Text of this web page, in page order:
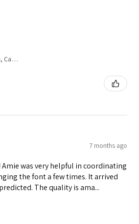
Brackley Beach, Canada
7 months ago
was very helpful in coordinating
the font a few times. It arrived
The quality is ama...